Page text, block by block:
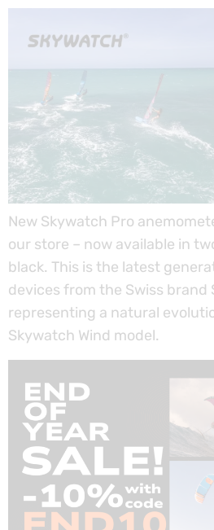
New Skywatch Pro
our store – now available in
black. This is the latest
devices from the Swiss brand
representing a natural
Skywatch Wind model.